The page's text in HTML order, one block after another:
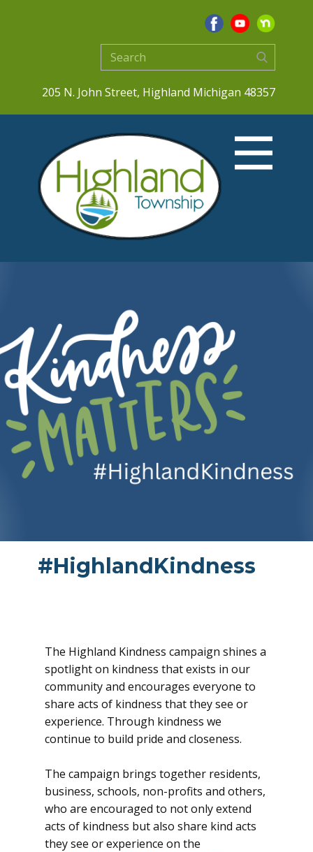
205 N. John Street, Highland Michigan 48357
#HighlandKindness
The Highland Kindness campaign shines a
spotlight on kindness that exists in our
community and encourages everyone to
share acts of kindness that they see or
experience. Through kindness we
continue to build pride and closeness.
The campaign brings together residents,
business, schools, non-profits and others,
who are encouraged to not only extend
acts of kindness but also share kind acts
they see or experience on the